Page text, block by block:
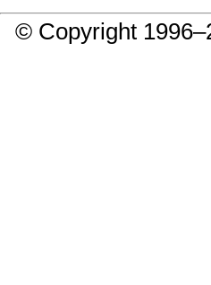
© Copyright